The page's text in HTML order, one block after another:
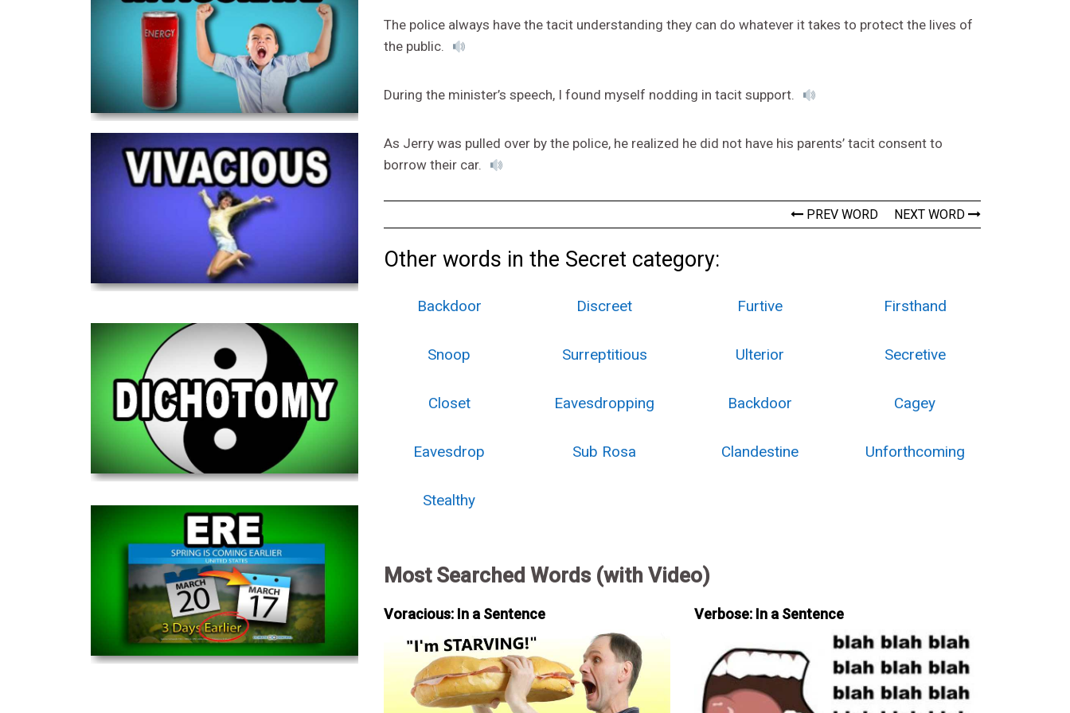
The police always have the tacit understanding they can do whatever it takes to protect the lives of
the public.
During the minister’s speech, I found myself nodding in tacit support.
As Jerry was pulled over by the police, he realized he did not have his parents’ tacit consent to
borrow their car.
PREV WORD NEXT WORD
Other words in the Secret category:
Backdoor Discreet Furtive Firsthand
Snoop Surreptitious Ulterior Secretive
Closet Eavesdropping Backdoor Cagey
Eavesdrop Sub Rosa Clandestine Unforthcoming
Stealthy
Most Searched Words (with Video)
Voracious: In a Sentence Verbose: In a Sentence